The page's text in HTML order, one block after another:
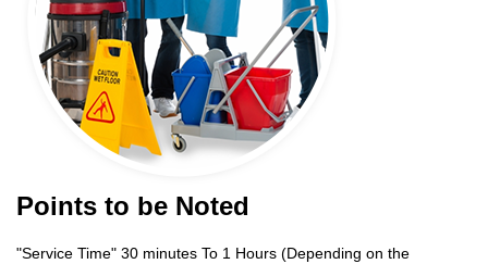
Points to be Noted
"Service Time" 30 minutes To 1 Hours (Depending on the